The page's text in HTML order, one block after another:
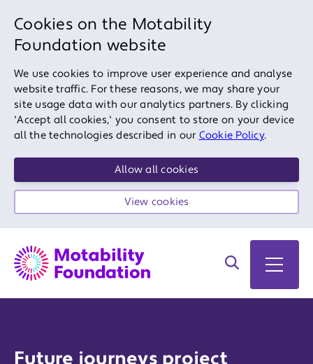
Cookies on the Motability
Foundation website
We use cookies to improve user experience and analyse
website traffic. For these reasons, we may share your
site usage data with our analytics partners. By clicking
'Accept all cookies,' you consent to store on your device
all the technologies described in our Cookie Policy.
Allow all cookies
View cookies
Search on site
Open
Future journeys project